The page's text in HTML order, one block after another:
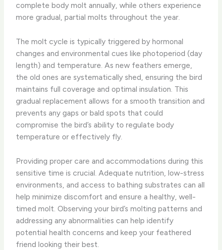
complete body molt annually, while others experience
more gradual, partial molts throughout the year.
The molt cycle is typically triggered by hormonal
changes and environmental cues like photoperiod (day
length) and temperature. As new feathers emerge,
the old ones are systematically shed, ensuring the bird
maintains full coverage and optimal insulation. This
gradual replacement allows for a smooth transition and
prevents any gaps or bald spots that could
compromise the bird’s ability to regulate body
temperature or effectively fly.
Providing proper care and accommodations during this
sensitive time is crucial. Adequate nutrition, low-stress
environments, and access to bathing substrates can all
help minimize discomfort and ensure a healthy, well-
timed molt. Observing your bird’s molting patterns and
addressing any abnormalities can help identify
potential health concerns and keep your feathered
friend looking their best.